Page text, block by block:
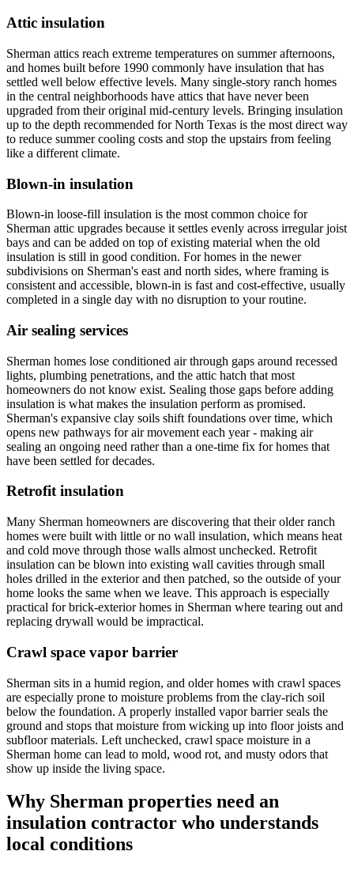
Attic insulation
Sherman attics reach extreme temperatures on summer afternoons,
and homes built before 1990 commonly have insulation that has
settled well below effective levels. Many single-story ranch homes
in the central neighborhoods have attics that have never been
upgraded from their original mid-century levels. Bringing insulation
up to the depth recommended for North Texas is the most direct way
to reduce summer cooling costs and stop the upstairs from feeling
like a different climate.
Blown-in insulation
Blown-in loose-fill insulation is the most common choice for
Sherman attic upgrades because it settles evenly across irregular joist
bays and can be added on top of existing material when the old
insulation is still in good condition. For homes in the newer
subdivisions on Sherman's east and north sides, where framing is
consistent and accessible, blown-in is fast and cost-effective, usually
completed in a single day with no disruption to your routine.
Air sealing services
Sherman homes lose conditioned air through gaps around recessed
lights, plumbing penetrations, and the attic hatch that most
homeowners do not know exist. Sealing those gaps before adding
insulation is what makes the insulation perform as promised.
Sherman's expansive clay soils shift foundations over time, which
opens new pathways for air movement each year - making air
sealing an ongoing need rather than a one-time fix for homes that
have been settled for decades.
Retrofit insulation
Many Sherman homeowners are discovering that their older ranch
homes were built with little or no wall insulation, which means heat
and cold move through those walls almost unchecked. Retrofit
insulation can be blown into existing wall cavities through small
holes drilled in the exterior and then patched, so the outside of your
home looks the same when we leave. This approach is especially
practical for brick-exterior homes in Sherman where tearing out and
replacing drywall would be impractical.
Crawl space vapor barrier
Sherman sits in a humid region, and older homes with crawl spaces
are especially prone to moisture problems from the clay-rich soil
below the foundation. A properly installed vapor barrier seals the
ground and stops that moisture from wicking up into floor joists and
subfloor materials. Left unchecked, crawl space moisture in a
Sherman home can lead to mold, wood rot, and musty odors that
show up inside the living space.
Why Sherman properties need an
insulation contractor who understands
local conditions